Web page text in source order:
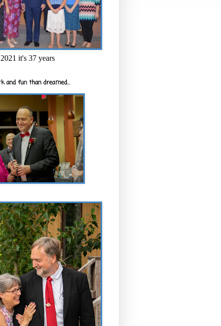
it's 37 years
and fun than dreamed...